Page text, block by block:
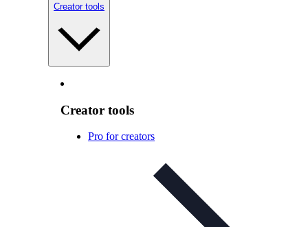
Creator tools
Creator tools
Pro for creators